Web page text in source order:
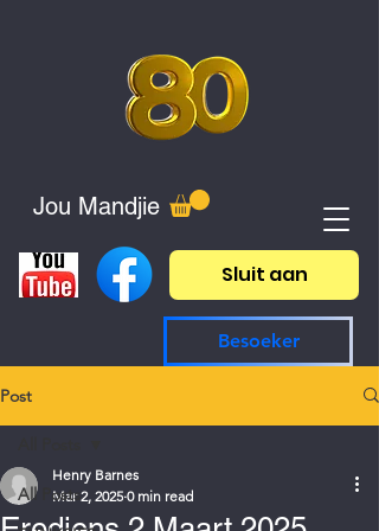
Jou Mandjie
Sluit aan
Besoeker
Post
All Posts
Henry Barnes
Mar 2, 2025 0 min read